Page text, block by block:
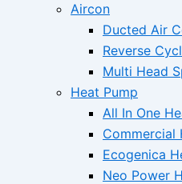
Aircon
Ducted Air
Reverse
Multi Head
Heat Pump
All In One
Commercial
Ecogenica
Neo Power